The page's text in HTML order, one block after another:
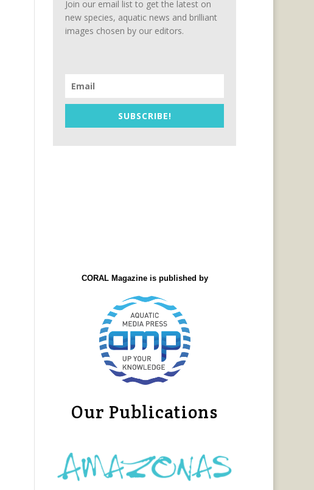
Join our email list to get the latest on
new species, aquatic news and brilliant
images chosen by our editors.
SUBSCRIBE!
CORAL Magazine is published by
Our Publications